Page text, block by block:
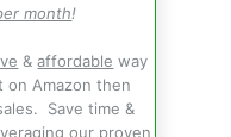
month!
&affordable way
Amazon then
Save time &
our proven